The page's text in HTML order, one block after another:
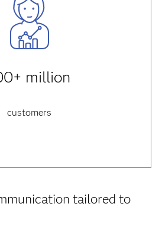
million
customers
tailored to